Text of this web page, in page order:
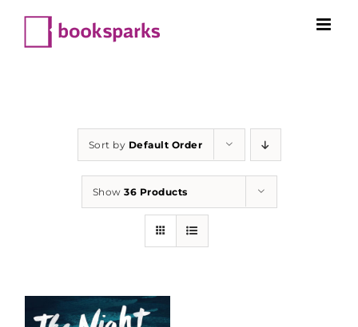
content
Sort by Default Order
Show36 Products